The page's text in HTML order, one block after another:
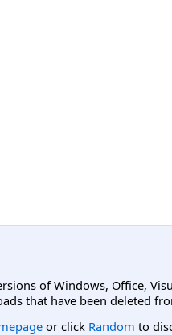
of Windows, Office,
that have been deleted
or click Random to